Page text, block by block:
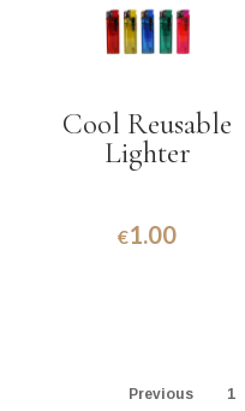
Cool Reusable
Lighter
€1.00
Previous 1